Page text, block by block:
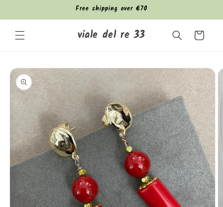
Free shipping over €70
viale del re 33 Cart
Skip to
product
information